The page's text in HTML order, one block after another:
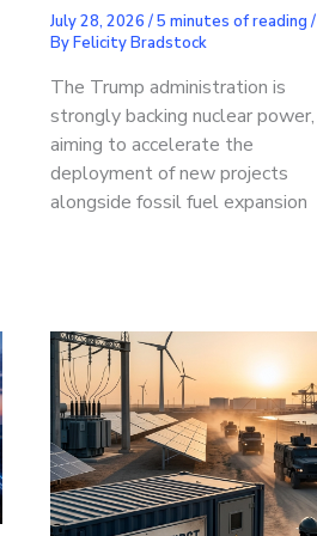
July 28, 2026 /5 minutes of reading /
ByFelicity Bradstock
The Trump administration is
strongly backing nuclear power,
aiming to accelerate the
deployment of new projects
alongside fossil fuel expansion